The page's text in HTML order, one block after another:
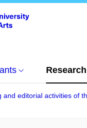
Research
and editorial activities of